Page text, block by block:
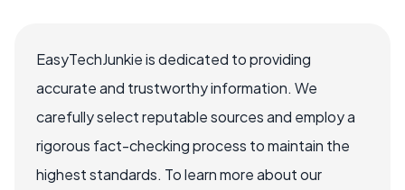
EasyTechJunkie is dedicated to providing
accurate and trustworthy information. We
carefully select reputable sources and employ a
rigorous fact-checking process to maintain the
highest standards. To learn more about our